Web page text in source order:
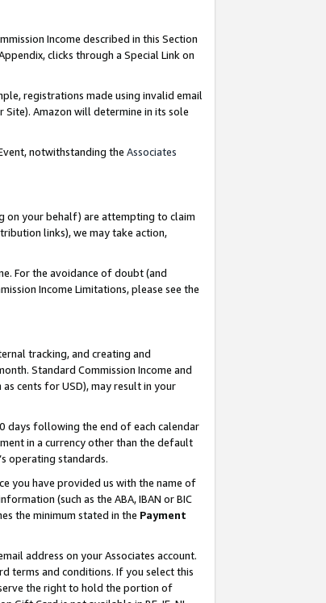
Income described in this Section
clicks through a Special Link on
registrations made using invalid email
Amazon will determine in its sole
notwithstanding the Associates
on your behalf) are attempting to claim
links), we may take action,
For the avoidance of doubt (and
Income Limitations, please see the
tracking, and creating and
Standard Commission Income and
cents for USD), may result in your
days following the end of each calendar
in a currency other than the default
operating standards.
you have provided us with the name of
(such as the ABA, IBAN or BIC
the minimum stated in the Payment
address on your Associates account.
terms and conditions. If you select this
the right to hold the portion of